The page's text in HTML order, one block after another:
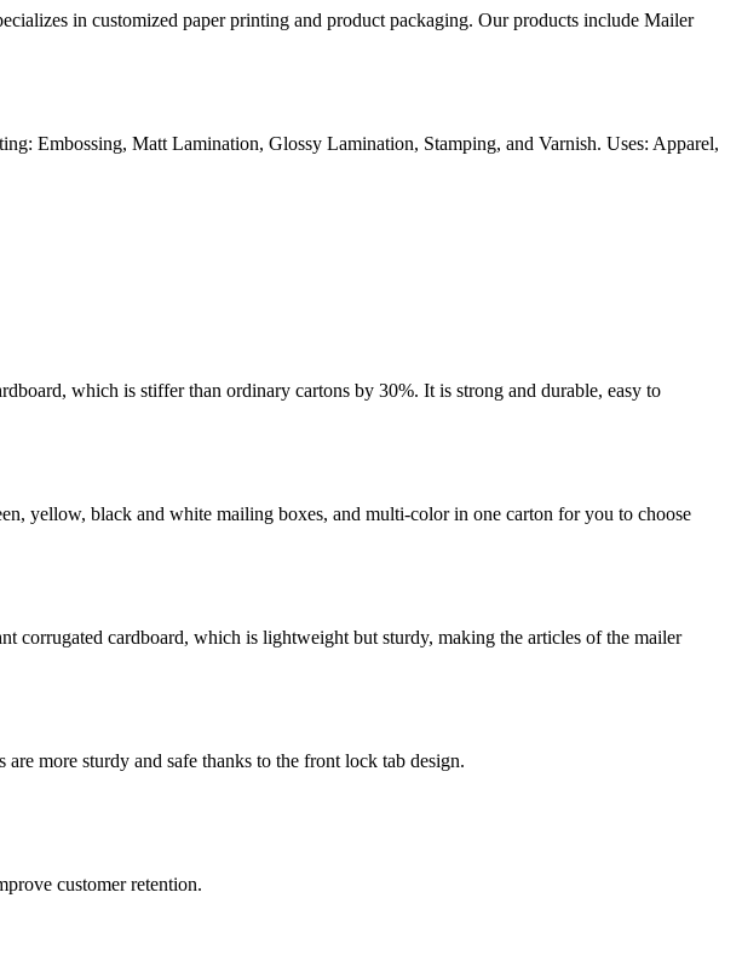
in customized paper printing and product packaging. Our products include Mailer
Embossing, Matt Lamination, Glossy Lamination, Stamping, and Varnish. Uses: Apparel,
which is stiffer than ordinary cartons by 30%. It is strong and durable, easy to
yellow, black and white mailing boxes, and multi-color in one carton for you to choose
corrugated cardboard, which is lightweight but sturdy, making the articles of the mailer
more sturdy and safe thanks to the front lock tab design.
customer retention.